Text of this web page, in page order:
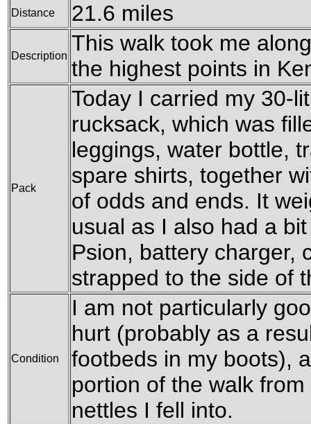
Distance 21.6 miles
Description
This walk took me
the highest points in
Pack
Today I carried my 30-
rucksack, which was
leggings, water bottle,
spare shirts, together
of odds and ends. It
usual as I also had a
Psion, battery charger,
strapped to the side of
Condition
I am not particularly
hurt (probably as a
footbeds in my boots),
portion of the walk
nettles I fell into.